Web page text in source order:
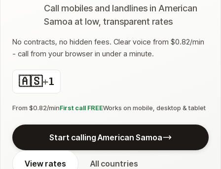
Call mobiles and landlines in American
Samoa at low, transparent rates
No contracts, no hidden fees. Clear voice from $0.82/min
- call from your browser in under a minute.
🇦🇸+1
From $0.82/minFirst call FREEWorks on mobile, desktop & tablet
Start calling American Samoa
View rates All countries